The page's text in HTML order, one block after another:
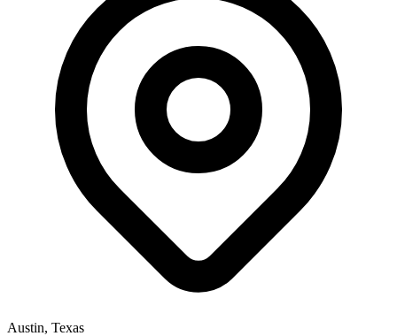
Austin, Texas